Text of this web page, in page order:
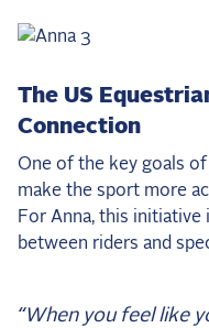
The US
Connection
One of the key goals
make the sport more
For Anna, this initiative
between riders and
“When you feel like